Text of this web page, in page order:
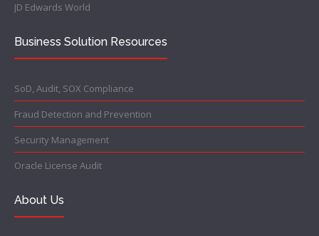
JD Edwards World
Business Solution Resources
SoD, Audit, SOX Compliance
Fraud Detection and Prevention
Security Management
Oracle License Audit
About Us